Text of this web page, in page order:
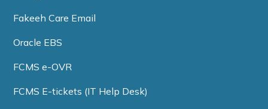
Fakeeh Care Email
Oracle EBS
FCMS e-OVR
FCMS E-tickets (IT Help Desk)